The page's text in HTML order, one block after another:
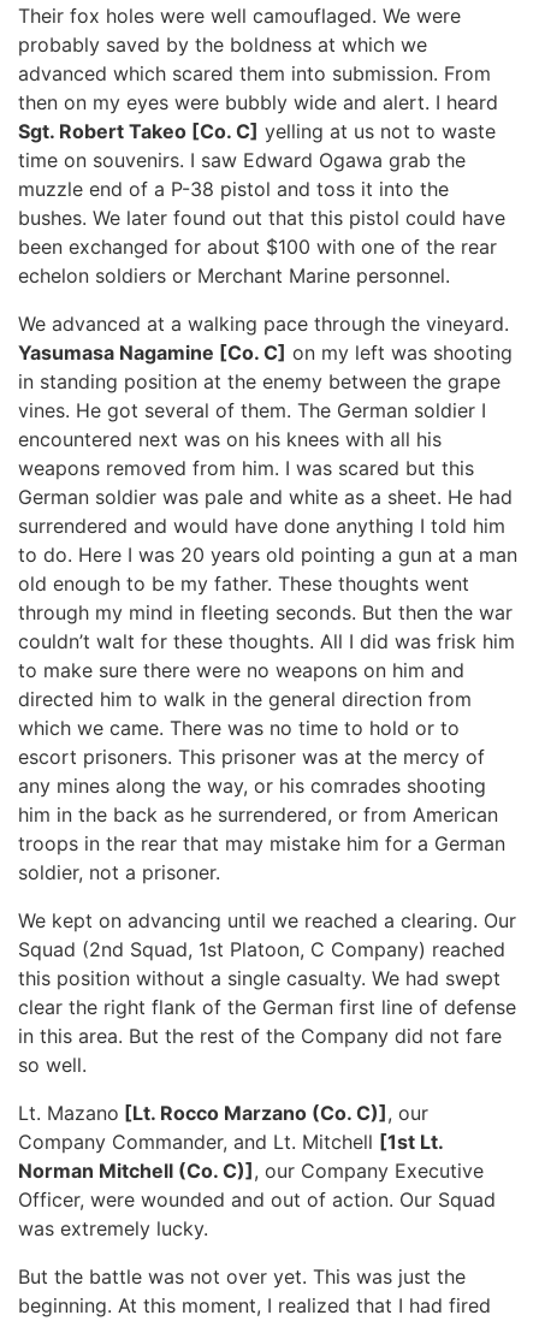
Their fox holes were well camouflaged. We were
probably saved by the boldness at which we
advanced which scared them into submission. From
then on my eyes were bubbly wide and alert. I heard
Sgt. Robert Takeo [Co. C] yelling at us not to waste
time on souvenirs. I saw Edward Ogawa grab the
muzzle end of a P-38 pistol and toss it into the
bushes. We later found out that this pistol could have
been exchanged for about $100 with one of the rear
echelon soldiers or Merchant Marine personnel.
We advanced at a walking pace through the vineyard.
Yasumasa Nagamine [Co. C] on my left was shooting
in standing position at the enemy between the grape
vines. He got several of them. The German soldier I
encountered next was on his knees with all his
weapons removed from him. I was scared but this
German soldier was pale and white as a sheet. He had
surrendered and would have done anything I told him
to do. Here I was 20 years old pointing a gun at a man
old enough to be my father. These thoughts went
through my mind in fleeting seconds. But then the war
couldn’t walt for these thoughts. All I did was frisk him
to make sure there were no weapons on him and
directed him to walk in the general direction from
which we came. There was no time to hold or to
escort prisoners. This prisoner was at the mercy of
any mines along the way, or his comrades shooting
him in the back as he surrendered, or from American
troops in the rear that may mistake him for a German
soldier, not a prisoner.
We kept on advancing until we reached a clearing. Our
Squad (2nd Squad, 1st Platoon, C Company) reached
this position without a single casualty. We had swept
clear the right flank of the German first line of defense
in this area. But the rest of the Company did not fare
so well.
Lt. Mazano [Lt. Rocco Marzano (Co. C)] , our
Company Commander, and Lt. Mitchell [1st Lt.
Norman Mitchell (Co. C)] , our Company Executive
Officer, were wounded and out of action. Our Squad
was extremely lucky.
But the battle was not over yet. This was just the
beginning. At this moment, I realized that I had fired